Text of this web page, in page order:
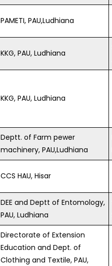
PAMETI, PAU,Ludhiana
KKG, PAU, Ludhiana
KKG, PAU, Ludhiana
Deptt. of Farm pewer
machinery, PAU,Ludhiana
CCS HAU, Hisar
DEE and Deptt of Entomology,
PAU, Ludhiana
Directorate of Extension
Education and Dept. of
Clothing and Textile, PAU,